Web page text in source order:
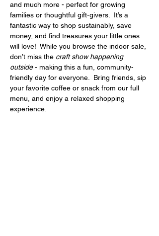
and much more - perfect for growing
families or thoughtful gift-givers.  It’s a
fantastic way to shop sustainably, save
money, and find treasures your little ones
will love!  While you browse the indoor sale,
don’t miss the craft show happening
outside - making this a fun, community-
friendly day for everyone.  Bring friends, sip
your favorite coffee or snack from our full
menu, and enjoy a relaxed shopping
experience.